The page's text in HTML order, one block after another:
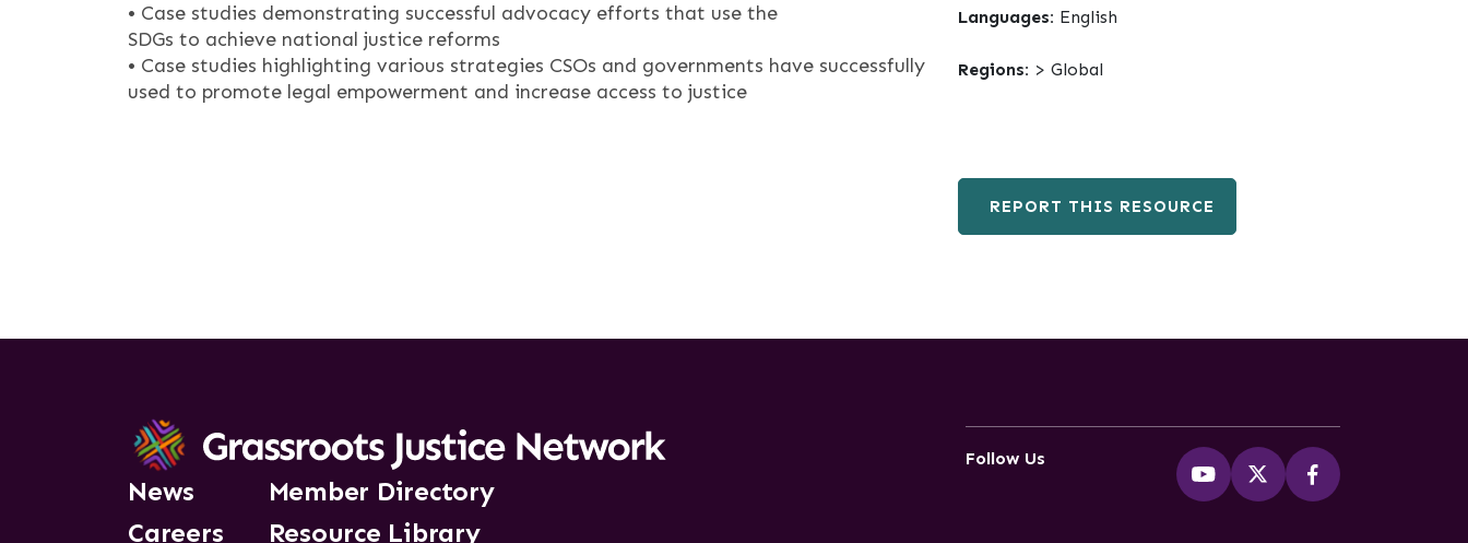
• Case studies demonstrating successful advocacy efforts that use the
SDGs to achieve national justice reforms
• Case studies highlighting various strategies CSOs and governments have successfully
used to promote legal empowerment and increase access to justice
Languages: English
Regions: > Global
REPORT THIS RESOURCE
News
Careers
Member Directory
Resource Library
Follow Us